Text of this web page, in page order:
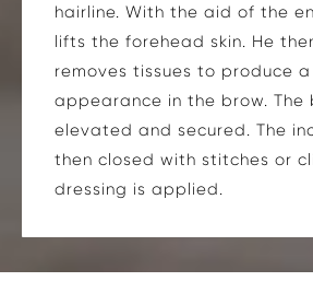
hairline. With the aid of the
lifts the forehead skin. He
removes tissues to produce
appearance in the brow. The
elevated and secured. The
then closed with stitches or
dressing is applied.